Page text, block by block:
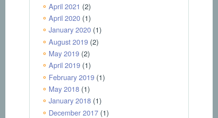
April 2021 (2)
April 2020(1)
January 2020(1)
August 2019(2)
May 2019(2)
April 2019(1)
February 2019(1)
May 2018(1)
January 2018(1)
December 2017(1)